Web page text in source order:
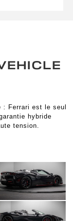
: Ferrari est le seul
hybride
tension.